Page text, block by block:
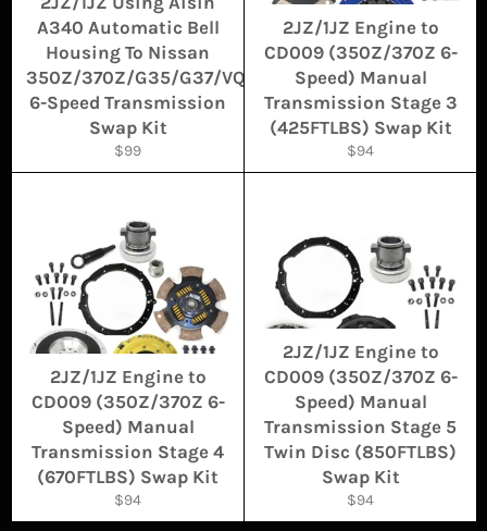
A340 Automatic Bell
Housing To Nissan
350Z/370Z/G35/G37/VQ
6-Speed Transmission
Swap Kit
Regular
price
$99
2JZ/1JZ Engine to
CD009 (350Z/370Z 6-
Speed) Manual
Transmission Stage 3
(425FTLBS) Swap Kit
Regular
price
$94
2JZ/1JZ Engine to
CD009 (350Z/370Z 6-
Speed) Manual
Transmission Stage 4
(670FTLBS) Swap Kit
Regular
price
$94
2JZ/1JZ Engine to
CD009 (350Z/370Z 6-
Speed) Manual
Transmission Stage 5
Twin Disc (850FTLBS)
Swap Kit
Regular
price
$94